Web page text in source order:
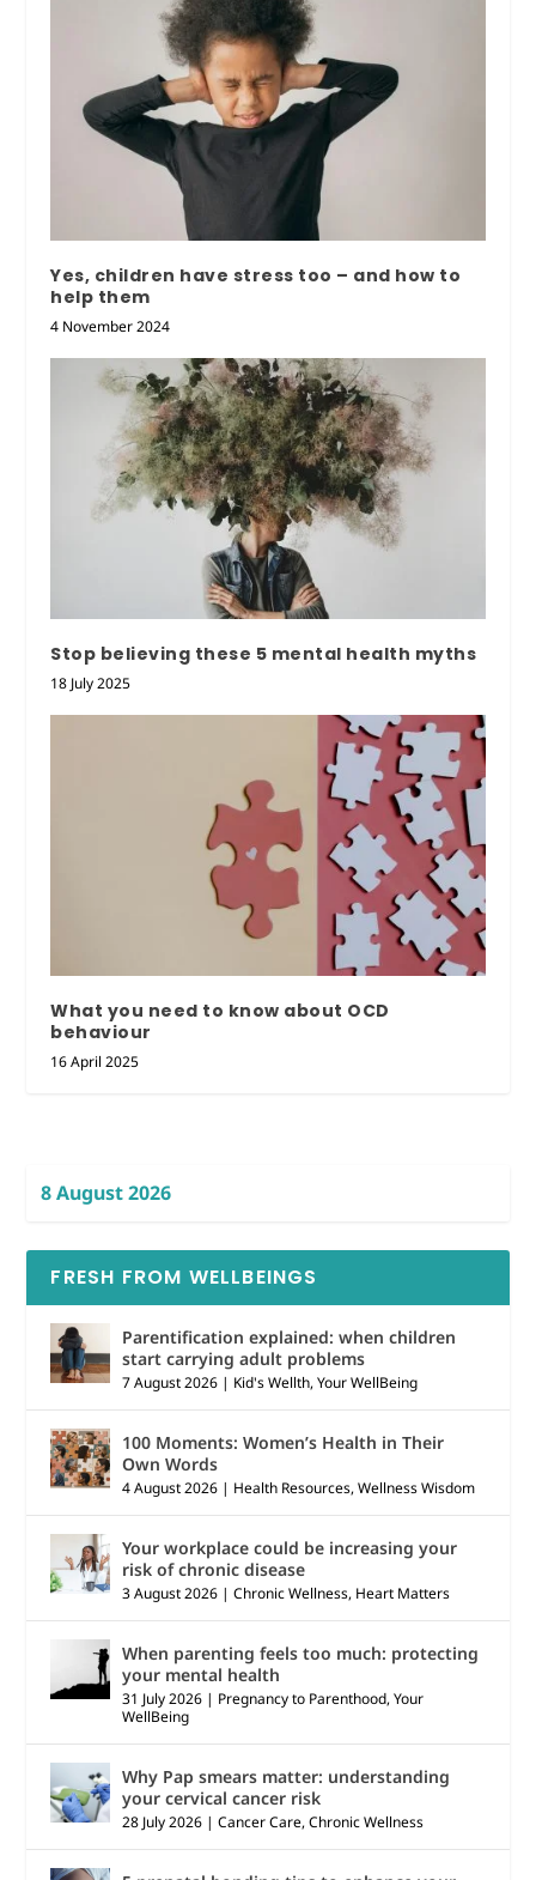
Yes, children have stress too – and how to
help them
4 November 2024
Stop believing these 5 mental health myths
18 July 2025
What you need to know about OCD
behaviour
16 April 2025
8 August 2026
FRESH FROM WELLBEINGS
Parentification explained: when children
start carrying adult problems
7 August 2026 | Kid's Wellth,Your WellBeing
100 Moments: Women’s Health in Their
Own Words
4 August 2026 | Health Resources,Wellness Wisdom
Your workplace could be increasing your
risk of chronic disease
3 August 2026 |Chronic Wellness, Heart Matters
When parenting feels too much: protecting
your mental health
31 July 2026 | Pregnancy to Parenthood,Your
WellBeing
Why Pap smears matter: understanding
your cervical cancer risk
28 July 2026 |Cancer Care,Chronic Wellness